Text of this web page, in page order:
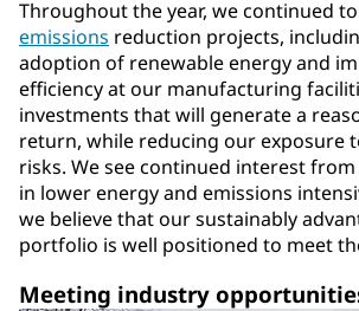
Throughout the year, we continued
emissions reduction projects,
adoption of renewable energy and
efficiency at our manufacturing
investments that will generate a
return, while reducing our exposure
risks. We see continued interest
in lower energy and emissions
we believe that our sustainably
portfolio is well positioned to meet
Meeting industry